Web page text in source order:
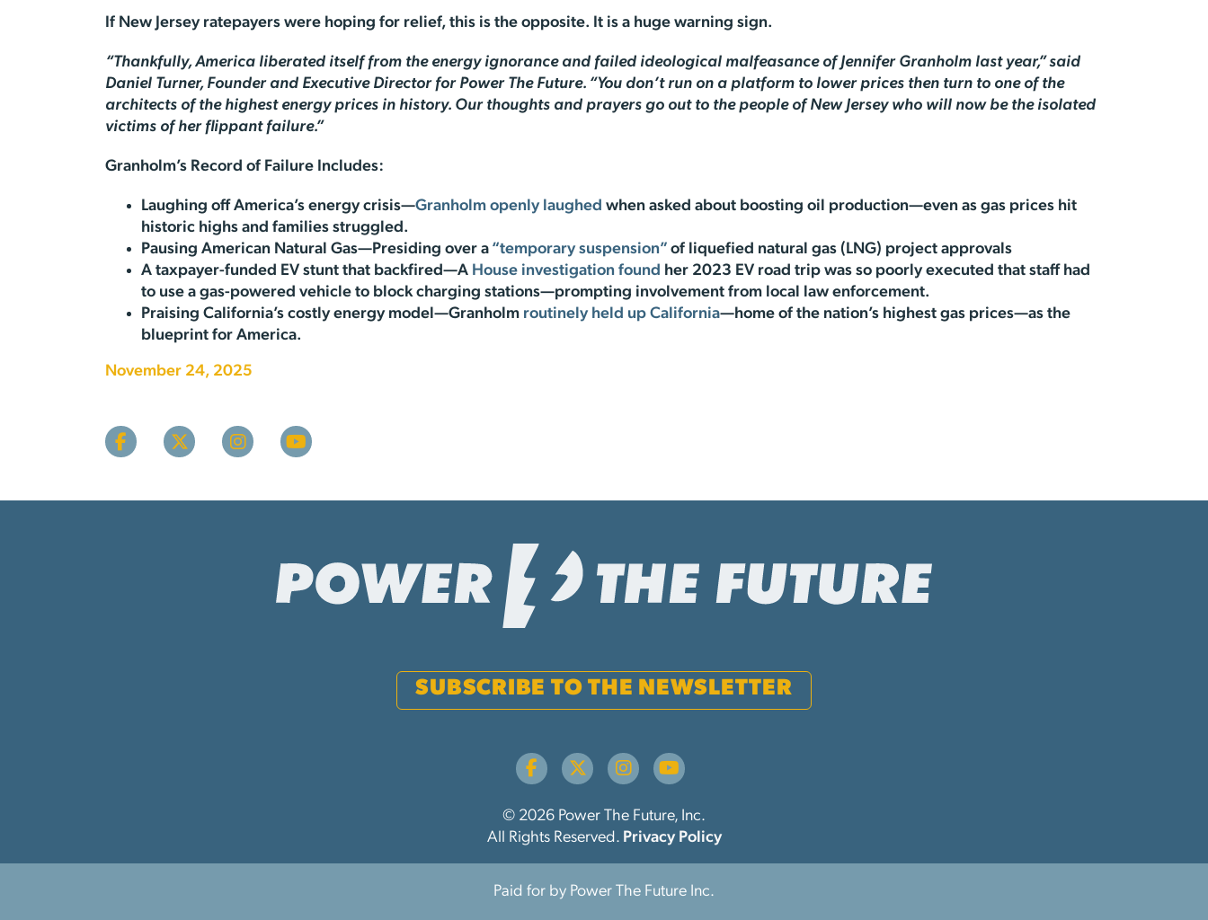
If New Jersey ratepayers were hoping for relief, this is the opposite. It is a huge warning sign.
“Thankfully, America liberated itself from the energy ignorance and failed ideological malfeasance of Jennifer Granholm last year,” said
Daniel Turner, Founder and Executive Director for Power The Future. “You don’t run on a platform to lower prices then turn to one of the
architects of the highest energy prices in history. Our thoughts and prayers go out to the people of New Jersey who will now be the isolated
victims of her flippant failure.”
Granholm’s Record of Failure Includes:
Laughing off America’s energy crisis—Granholm openly laughed when asked about boosting oil production—even as gas prices hit
historic highs and families struggled.
Pausing American Natural Gas—Presiding over a “temporary suspension” of liquefied natural gas (LNG) project approvals
A taxpayer-funded EV stunt that backfired—A House investigation found her 2023 EV road trip was so poorly executed that staff had
to use a gas-powered vehicle to block charging stations—prompting involvement from local law enforcement.
Praising California’s costly energy model—Granholm routinely held up California—home of the nation’s highest gas prices—as the
blueprint for America.
November 24, 2025
SUBSCRIBE TO THE NEWSLETTER
© 2026 Power The Future, Inc.
All Rights Reserved. Privacy Policy
Paid for by Power The Future Inc.